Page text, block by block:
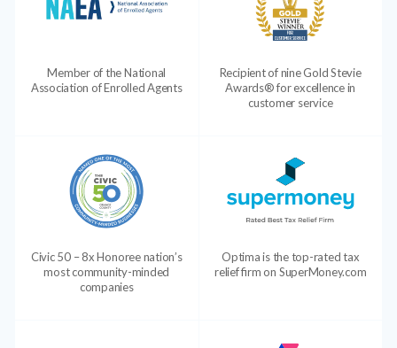
Member of the National
Association of Enrolled Agents
Recipient of nine Gold Stevie
Awards® for excellence in
customer service
Civic 50 – 8x Honoree nation’s
most community-minded
companies
Optima is the top-rated tax
relief firm on SuperMoney.com